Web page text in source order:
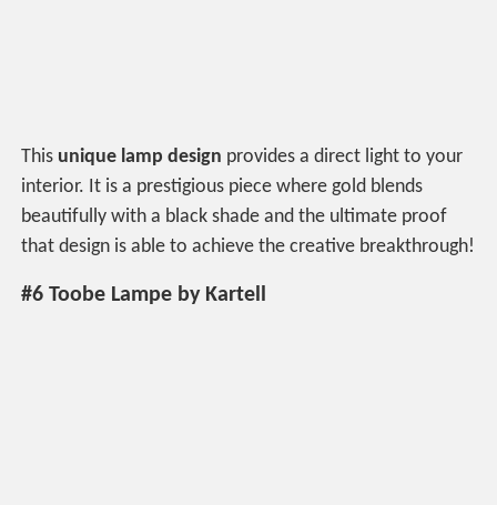
This unique lamp design provides a direct light to your
interior. It is a prestigious piece where gold blends
beautifully with a black shade and the ultimate proof
that design is able to achieve the creative breakthrough!
#6 Toobe Lampe by Kartell